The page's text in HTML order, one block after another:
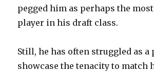
pegged him as perhaps the
player in his draft class.
Still, he has often struggled as
showcase the tenacity to match